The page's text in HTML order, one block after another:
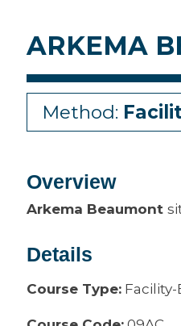
ARKEMA
Method:
Overview
Arkema Beaumont
Details
Course Type: